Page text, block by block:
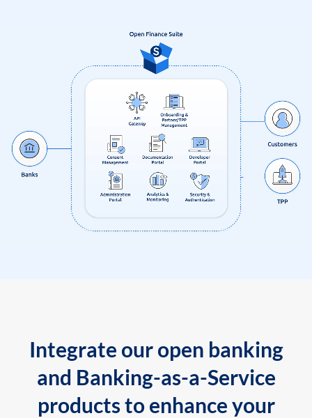
Integrate our open banking
and Banking-as-a-Service
products to enhance your